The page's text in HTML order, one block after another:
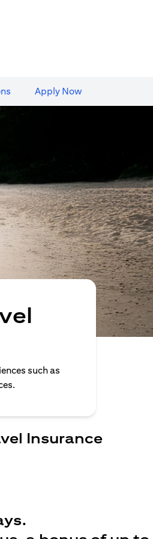
Apply Now
such as
Insurance